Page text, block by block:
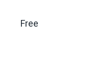
Free